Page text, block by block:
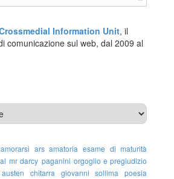
Information Unit, il
comunicazione sul web, dal 2009 al
ars amatoria esame di maturità
mr darcy paganini orgoglio e pregiudizio
chitarra giovanni sollima
poesia